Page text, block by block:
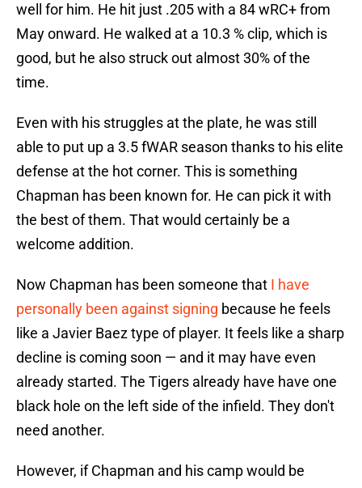
well for him. He hit just .205 with a 84 wRC+ from
May onward. He walked at a 10.3 % clip, which is
good, but he also struck out almost 30% of the
time.
Even with his struggles at the plate, he was still
able to put up a 3.5 fWAR season thanks to his elite
defense at the hot corner. This is something
Chapman has been known for. He can pick it with
the best of them. That would certainly be a
welcome addition.
Now Chapman has been someone that I have
personally been against signing because he feels
like a Javier Baez type of player. It feels like a sharp
decline is coming soon — and it may have even
already started. The Tigers already have have one
black hole on the left side of the infield. They don't
need another.
However, if Chapman and his camp would be